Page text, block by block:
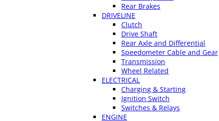
Rear Brakes
DRIVELINE
Clutch
Drive Shaft
Rear Axle and Differential
Speedometer Cable and Gear
Transmission
Wheel Related
ELECTRICAL
Charging & Starting
Ignition Switch
Switches & Relays
ENGINE